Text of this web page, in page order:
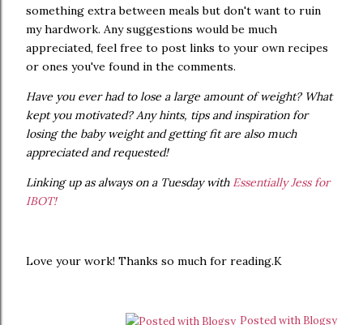
something extra between meals but don't want to ruin
my hardwork. Any suggestions would be much
appreciated, feel free to post links to your own recipes
or ones you've found in the comments.
Have you ever had to lose a large amount of weight? What
kept you motivated? Any hints, tips and inspiration for
losing the baby weight and getting fit are also much
appreciated and requested!
Linking up as always on a Tuesday with Essentially Jess for
IBOT!
Love your work! Thanks so much for reading.K
Posted with Blogsy